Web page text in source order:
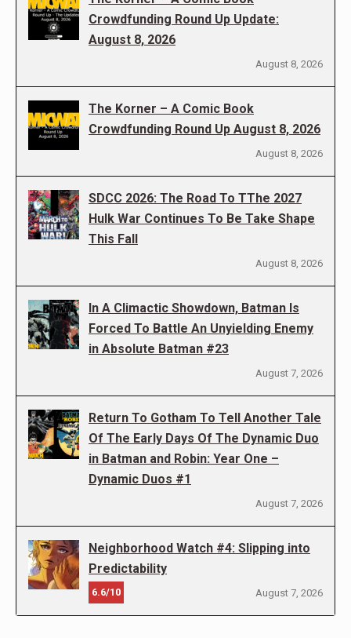
Crowdfunding Round Up Update:
August 8, 2026
August 8, 2026
The Korner – A Comic Book
Crowdfunding Round Up August 8, 2026
August 8, 2026
SDCC 2026: The Road To TThe 2027
Hulk War Continues To Be Take Shape
This Fall
August 8, 2026
In A Climactic Showdown, Batman Is
Forced To Battle An Unyielding Enemy
in Absolute Batman #23
August 7, 2026
Return To Gotham To Tell Another Tale
Of The Early Days Of The Dynamic Duo
in Batman and Robin: Year One –
Dynamic Duos #1
August 7, 2026
Neighborhood Watch #4: Slipping into
Predictability
6.6/10 August 7, 2026